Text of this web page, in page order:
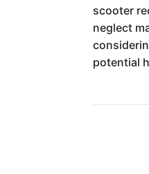
scooter
neglect
potential